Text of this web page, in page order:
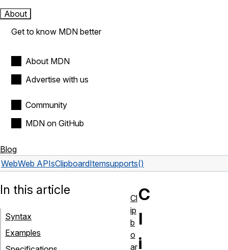
About
Get to know MDN better
About MDN
Advertise with us
Community
MDN on GitHub
Blog
WebWeb APIsClipboardItemsupports()
C
l
i
In this article
Syntax
Examples
Cl
ip
b
o
ar